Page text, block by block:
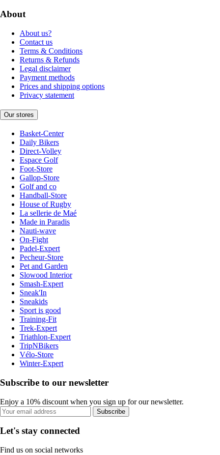
About
About us?
Contact us
Terms & Conditions
Returns & Refunds
Legal disclaimer
Payment methods
Prices and shipping options
Privacy statement
Our stores
Basket-Center
Daily Bikers
Direct-Volley
Espace Golf
Foot-Store
Gallop-Store
Golf and co
Handball-Store
House of Rugby
La sellerie de Maé
Made in Paradis
Nauti-wave
On-Fight
Padel-Expert
Pecheur-Store
Pet and Garden
Slowood Interior
Smash-Expert
Sneak'In
Sneakids
Sport is good
Training-Fit
Trek-Expert
Triathlon-Expert
TripNBikers
Vélo-Store
Winter-Expert
Subscribe to our newsletter
Enjoy a 10% discount when you sign up for our newsletter.
Subscribe
Let's stay connected
Find us on social networks